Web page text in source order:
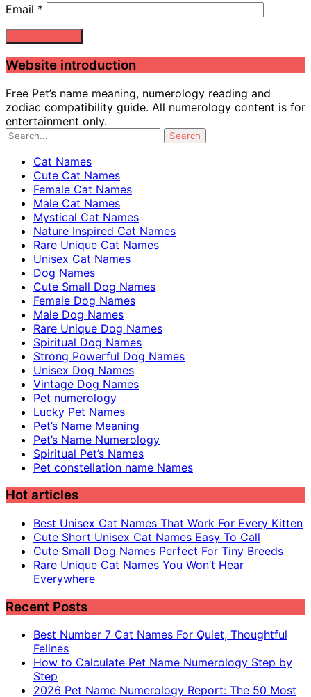
Email *
Website introduction
Free Pet’s name meaning, numerology reading and
zodiac compatibility guide. All numerology content is for
entertainment only.
Cat Names
Cute Cat Names
Female Cat Names
Male Cat Names
Mystical Cat Names
Nature Inspired Cat Names
Rare Unique Cat Names
Unisex Cat Names
Dog Names
Cute Small Dog Names
Female Dog Names
Male Dog Names
Rare Unique Dog Names
Spiritual Dog Names
Strong Powerful Dog Names
Unisex Dog Names
Vintage Dog Names
Pet numerology
Lucky Pet Names
Pet’s Name Meaning
Pet’s Name Numerology
Spiritual Pet’s Names
Pet constellation name Names
Hot articles
Best Unisex Cat Names That Work For Every Kitten
Cute Short Unisex Cat Names Easy To Call
Cute Small Dog Names Perfect For Tiny Breeds
Rare Unique Cat Names You Won’t Hear
Everywhere
Recent Posts
Best Number 7 Cat Names For Quiet, Thoughtful
Felines
How to Calculate Pet Name Numerology Step by
Step
2026 Pet Name Numerology Report: The 50 Most